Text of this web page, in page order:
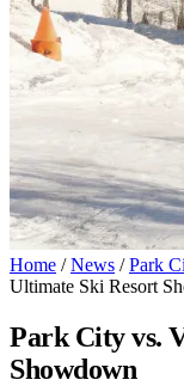
Home / News / Park
Ultimate Ski Resort
Park City vs.
Showdown